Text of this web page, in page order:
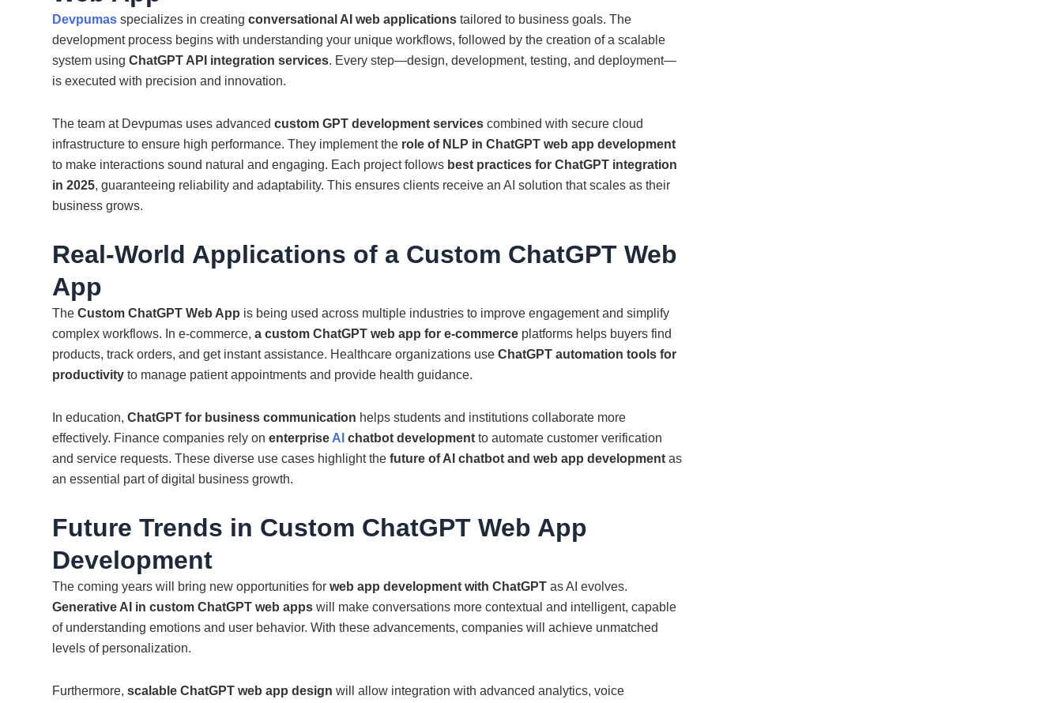
Devpumas specializes in creating conversational AI web applications tailored to business goals. The
development process begins with understanding your unique workflows, followed by the creation of a scalable
system using ChatGPT API integration services. Every step—design, development, testing, and deployment—
is executed with precision and innovation.
The team at Devpumas uses advanced custom GPT development services combined with secure cloud
infrastructure to ensure high performance. They implement the role of NLP in ChatGPT web app development
to make interactions sound natural and engaging. Each project follows best practices for ChatGPT integration
in 2025, guaranteeing reliability and adaptability. This ensures clients receive an AI solution that scales as their
business grows.
Real-World Applications of a Custom ChatGPT Web
App
The Custom ChatGPT Web App is being used across multiple industries to improve engagement and simplify
complex workflows. In e-commerce, a custom ChatGPT web app for e-commerce platforms helps buyers find
products, track orders, and get instant assistance. Healthcare organizations use ChatGPT automation tools for
productivity to manage patient appointments and provide health guidance.
In education, ChatGPT for business communication helps students and institutions collaborate more
effectively. Finance companies rely on enterprise AI chatbot development to automate customer verification
and service requests. These diverse use cases highlight the future of AI chatbot and web app development as
an essential part of digital business growth.
Future Trends in Custom ChatGPT Web App
Development
The coming years will bring new opportunities for web app development with ChatGPT as AI evolves.
Generative AI in custom ChatGPT web apps will make conversations more contextual and intelligent, capable
of understanding emotions and user behavior. With these advancements, companies will achieve unmatched
levels of personalization.
Furthermore, scalable ChatGPT web app design will allow integration with advanced analytics, voice